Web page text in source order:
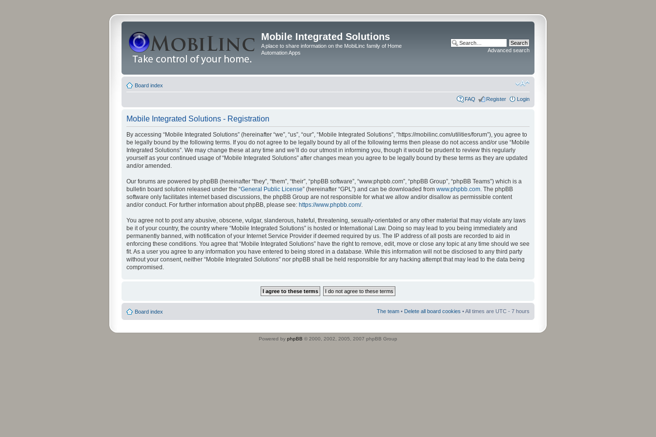
Mobile Integrated Solutions
A place to share information on the MobiLinc family of Home
Automation Apps
Advanced search
Board index
FAQ Register Login
Mobile Integrated Solutions - Registration
By accessing “Mobile Integrated Solutions” (hereinafter “we”, “us”, “our”, “Mobile Integrated Solutions”, “https://mobilinc.com/utilities/forum”), you agree to
be legally bound by the following terms. If you do not agree to be legally bound by all of the following terms then please do not access and/or use “Mobile
Integrated Solutions”. We may change these at any time and we’ll do our utmost in informing you, though it would be prudent to review this regularly
yourself as your continued usage of “Mobile Integrated Solutions” after changes mean you agree to be legally bound by these terms as they are updated
and/or amended.
Our forums are powered by phpBB (hereinafter “they”, “them”, “their”, “phpBB software”, “www.phpbb.com”, “phpBB Group”, “phpBB Teams”) which is a
bulletin board solution released under the “General Public License” (hereinafter “GPL”) and can be downloaded from www.phpbb.com. The phpBB
software only facilitates internet based discussions, the phpBB Group are not responsible for what we allow and/or disallow as permissible content
and/or conduct. For further information about phpBB, please see: https://www.phpbb.com/.
You agree not to post any abusive, obscene, vulgar, slanderous, hateful, threatening, sexually-orientated or any other material that may violate any laws
be it of your country, the country where “Mobile Integrated Solutions” is hosted or International Law. Doing so may lead to you being immediately and
permanently banned, with notification of your Internet Service Provider if deemed required by us. The IP address of all posts are recorded to aid in
enforcing these conditions. You agree that “Mobile Integrated Solutions” have the right to remove, edit, move or close any topic at any time should we see
fit. As a user you agree to any information you have entered to being stored in a database. While this information will not be disclosed to any third party
without your consent, neither “Mobile Integrated Solutions” nor phpBB shall be held responsible for any hacking attempt that may lead to the data being
compromised.
Board index The team • Delete all board cookies • All times are UTC - 7 hours
Powered by phpBB © 2000, 2002, 2005, 2007 phpBB Group